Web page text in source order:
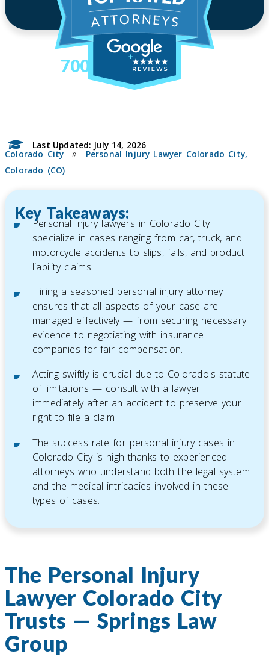
700
Last Updated: July 14, 2026
Colorado City»Personal Injury Lawyer Colorado City,
Colorado (CO)
Key Takeaways:
Personal injury lawyers in Colorado City
specialize in cases ranging from car, truck, and
motorcycle accidents to slips, falls, and product
liability claims.
Hiring a seasoned personal injury attorney
ensures that all aspects of your case are
managed effectively — from securing necessary
evidence to negotiating with insurance
companies for fair compensation.
Acting swiftly is crucial due to Colorado's statute
of limitations — consult with a lawyer
immediately after an accident to preserve your
right to file a claim.
The success rate for personal injury cases in
Colorado City is high thanks to experienced
attorneys who understand both the legal system
and the medical intricacies involved in these
types of cases.
The Personal Injury
Lawyer Colorado City
Trusts — Springs Law
Group